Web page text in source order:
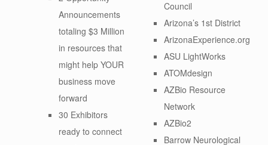
Announcements
totaling $3 Million
in resources that
might help YOUR
business move
forward
30 Exhibitors
ready to connect
Council
Arizona’s 1st District
ArizonaExperience.org
ASU LightWorks
ATOMdesign
AZBio Resource
Network
AZBio2
Barrow Neurological